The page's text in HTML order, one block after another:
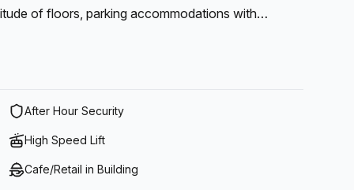
of floors, parking accommodations with
all available on-site, this commercial
telephone answering capabilities as well as
more comfortable for clients, there is also a
After Hour Security
High Speed Lift
Cafe/Retail in Building